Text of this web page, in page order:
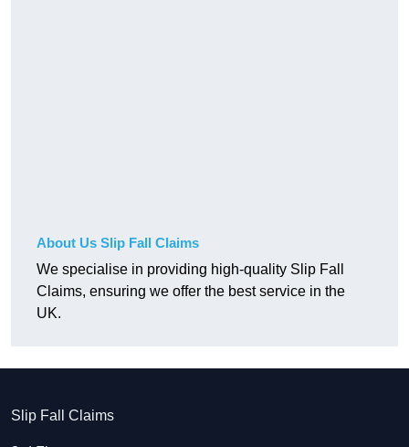
About Us Slip Fall Claims
We specialise in providing high-quality Slip Fall
Claims, ensuring we offer the best service in the
UK.
Slip Fall Claims